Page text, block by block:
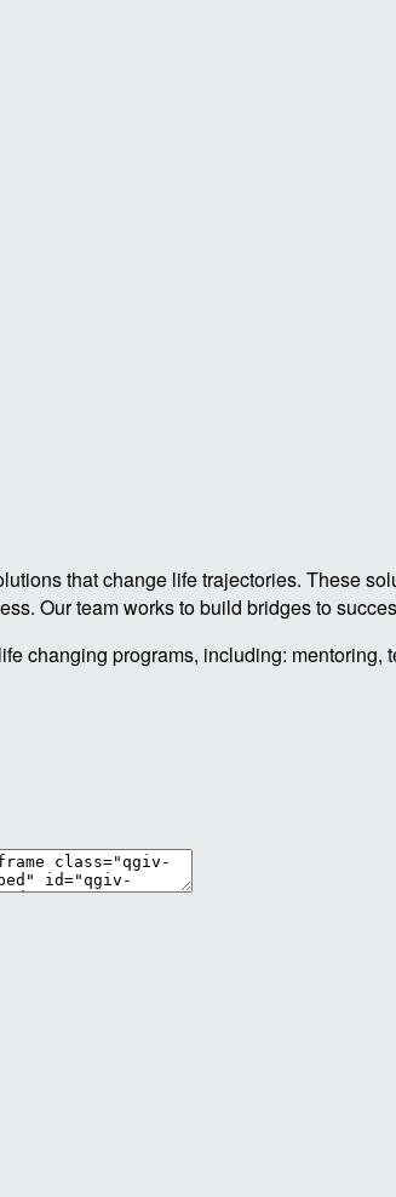
that change life trajectories. These
Our team works to build bridges to
changing programs, including: